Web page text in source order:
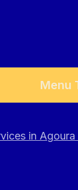
Menu
in Agoura